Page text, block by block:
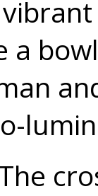
a